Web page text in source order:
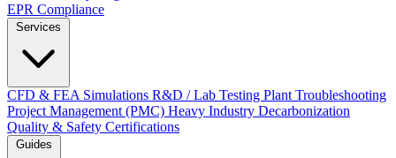
EPR Compliance
CFD & FEA Simulations R&D / Lab Testing Plant Troubleshooting
Project Management (PMC) Heavy Industry Decarbonization
Quality & Safety Certifications